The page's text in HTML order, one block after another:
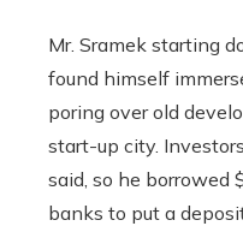
Mr. Sramek starting
found himself
poring over old
start-up city.
said, so he borrowed
banks to put a